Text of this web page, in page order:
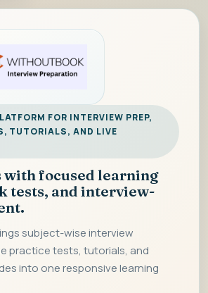
FOR INTERVIEW PREP,
TUTORIALS, AND LIVE
focused learning
tests, and interview-
subject-wise interview
practice tests, tutorials, and
into one responsive learning